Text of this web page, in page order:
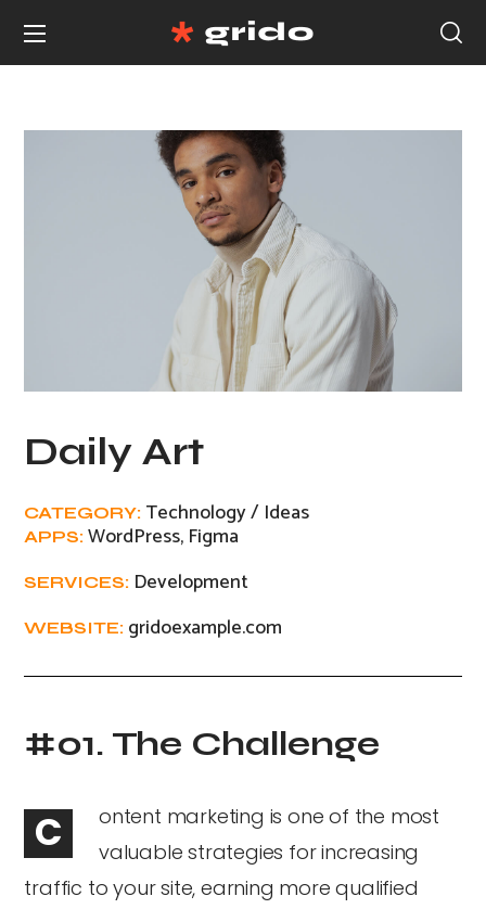
Daily Art
CATEGORY: Technology / Ideas
APPS: WordPress, Figma
SERVICES: Development
WEBSITE: gridoexample.com
#01. The Challenge
C
ontent marketing is one of the most
valuable strategies for increasing
traffic to your site, earning more qualified